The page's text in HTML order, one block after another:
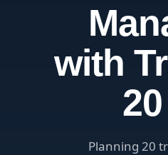
with
Planning 20